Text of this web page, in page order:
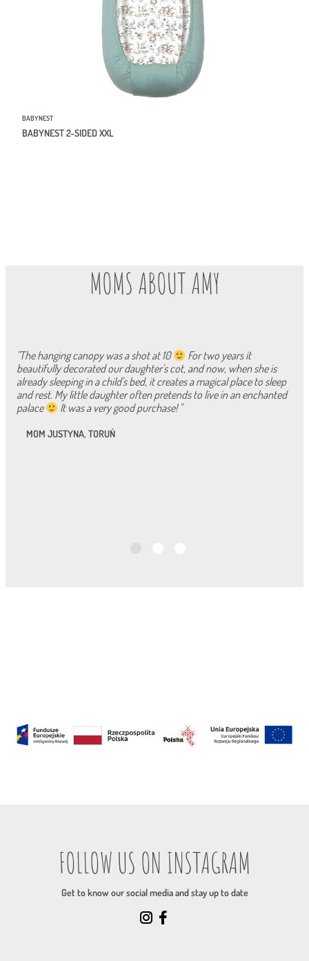
BABYNEST
BABYNEST 2-SIDED XXL
MOMS ABOUT AMY
"The hanging canopy was a shot at 10
For two years it
beautifully decorated our daughter's cot, and now, when she is
already sleeping in a child's bed, it creates a magical place to sleep
and rest. My little daughter often pretends to live in an enchanted
palace
It was a very good purchase! "
MOM JUSTYNA, TORUŃ
FOLLOW US ON INSTAGRAM
Get to know our social media and stay up to date